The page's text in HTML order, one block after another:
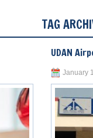
TAG
UDAN
January